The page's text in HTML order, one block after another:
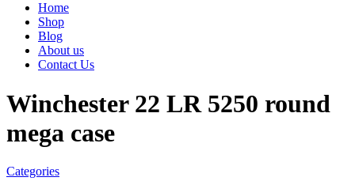
Home
Shop
Blog
About us
Contact Us
Winchester 22 LR 5250 round
mega case
Categories